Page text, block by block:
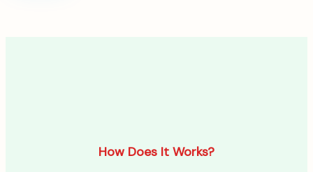
How Does It Works?